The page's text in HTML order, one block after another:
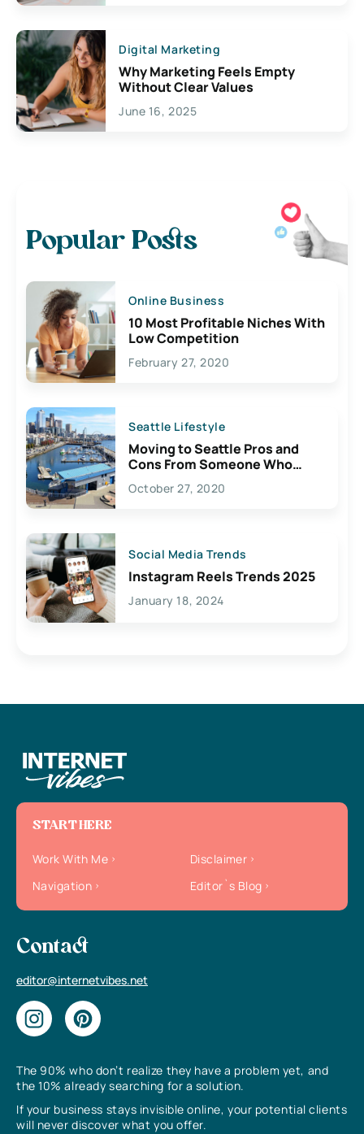
Digital Marketing
Why Marketing Feels Empty
Without Clear Values
June 16, 2025
Popular Posts
Online Business
10 Most Profitable Niches With
Low Competition
February 27, 2020
Seattle Lifestyle
Moving to Seattle Pros and
Cons From Someone Who
Lives Here
October 27, 2020
Social Media Trends
Instagram Reels Trends 2025
January 18, 2024
The 90% who don’t realize they have a problem yet, and
the 10% already searching for a solution.
If your business stays invisible online, your potential clients
will never discover what you offer.
START HERE
Work With Me
Disclaimer
Navigation
Editor`s Blog
Contact
editor@internetvibes.net